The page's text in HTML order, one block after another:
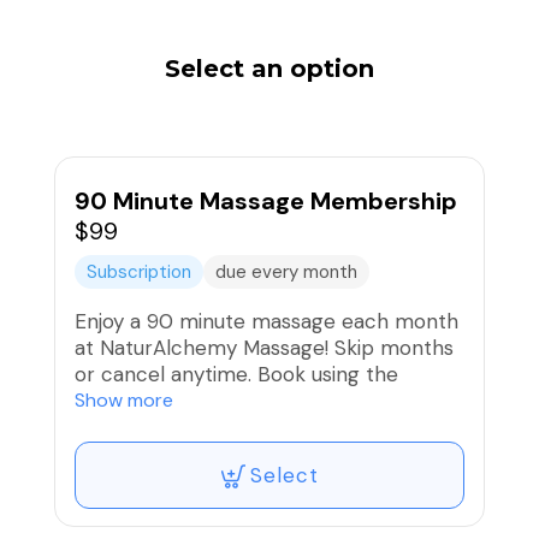
Select an option
90 Minute Massage Membership
$99
Subscription due every month
Enjoy a 90 minute massage each month
at NaturAlchemy Massage! Skip months
or cancel anytime. Book using the
regular 90 minute massage service
category and your package will cover it.
You will receive a reminder 2 days
before your card is charged. If you would
Show more
Select